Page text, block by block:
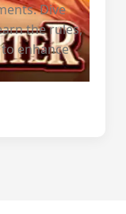
Dive
the rules,
enhance